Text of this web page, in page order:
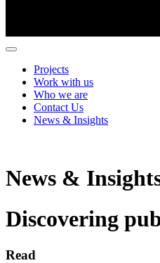
Projects
Work with us
Who we are
Contact Us
News & Insights
News &
Discovering
Read